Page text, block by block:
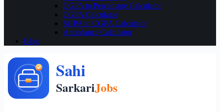
CGPA to Percentage Calculator
CGPA Calculator
SGPA to CGPA Calculator
Attendance Calculator
Blog